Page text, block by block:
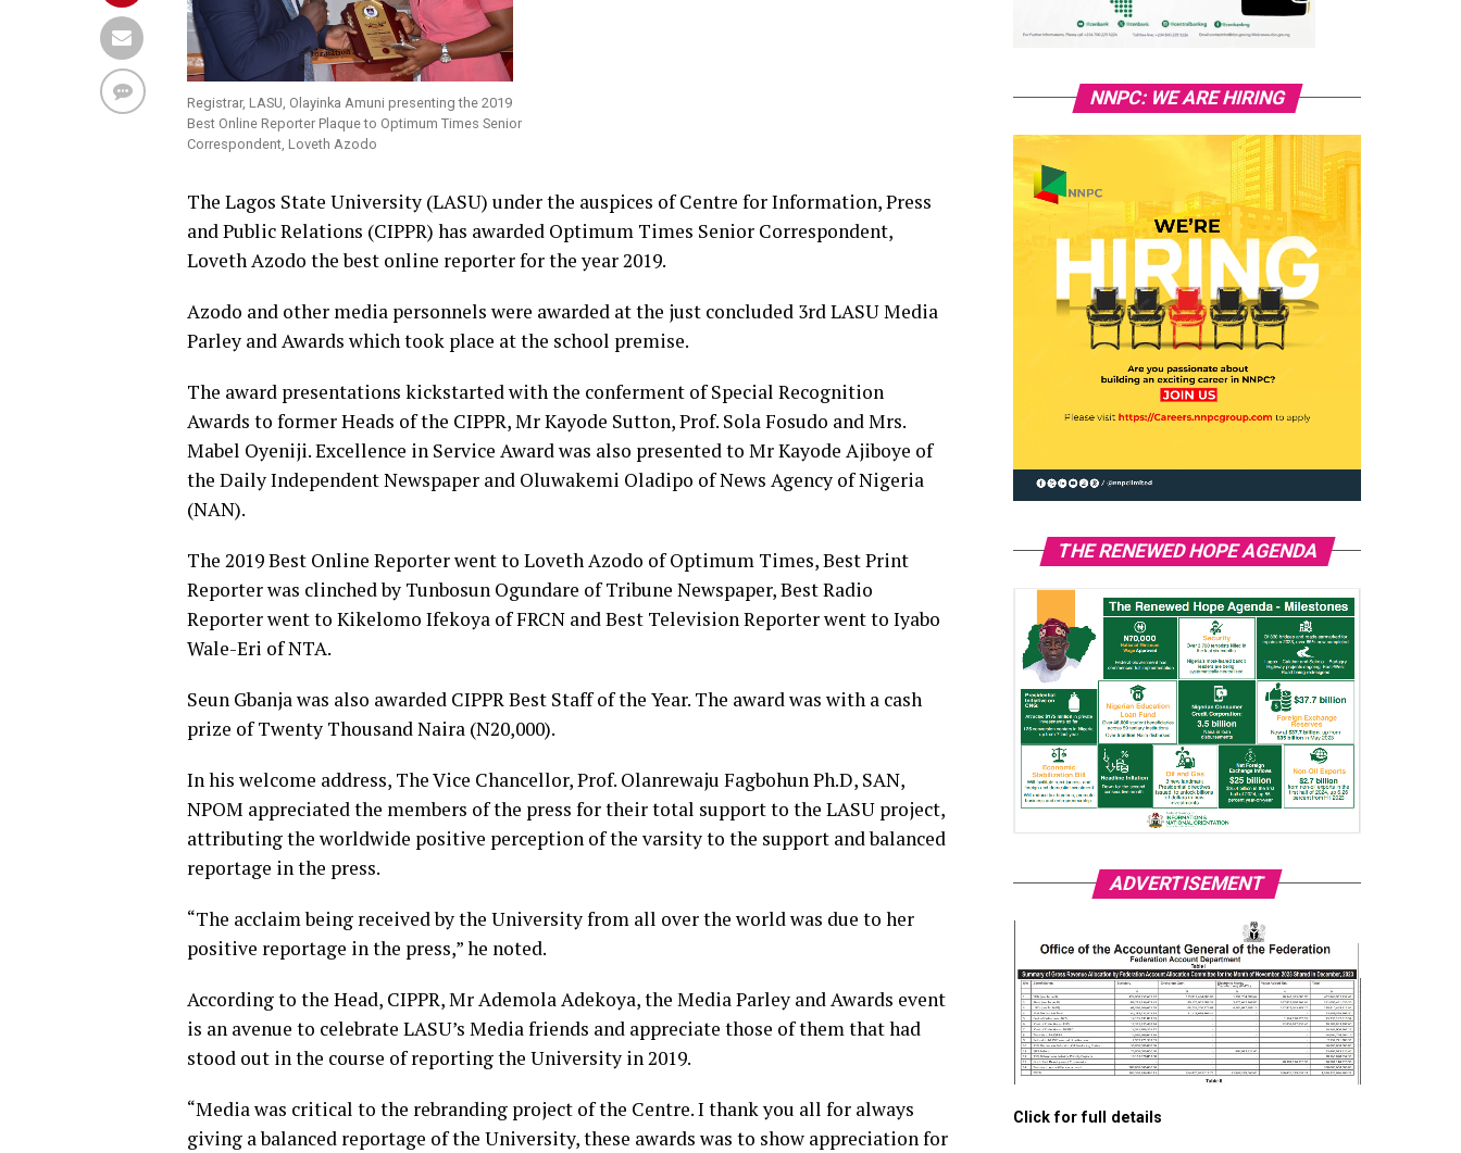
Registrar, LASU, Olayinka Amuni presenting the 2019
Best Online Reporter Plaque to Optimum Times Senior
Correspondent, Loveth Azodo
The Lagos State University (LASU) under the auspices of Centre for Information, Press
and Public Relations (CIPPR) has awarded Optimum Times Senior Correspondent,
Loveth Azodo the best online reporter for the year 2019.
Azodo and other media personnels were awarded at the just concluded 3rd LASU Media
Parley and Awards which took place at the school premise.
The award presentations kickstarted with the conferment of Special Recognition
Awards to former Heads of the CIPPR, Mr Kayode Sutton, Prof. Sola Fosudo and Mrs.
Mabel Oyeniji. Excellence in Service Award was also presented to Mr Kayode Ajiboye of
the Daily Independent Newspaper and Oluwakemi Oladipo of News Agency of Nigeria
(NAN).
The 2019 Best Online Reporter went to Loveth Azodo of Optimum Times, Best Print
Reporter was clinched by Tunbosun Ogundare of Tribune Newspaper, Best Radio
Reporter went to Kikelomo Ifekoya of FRCN and Best Television Reporter went to Iyabo
Wale-Eri of NTA.
Seun Gbanja was also awarded CIPPR Best Staff of the Year. The award was with a cash
prize of Twenty Thousand Naira (N20,000).
In his welcome address, The Vice Chancellor, Prof. Olanrewaju Fagbohun Ph.D, SAN,
NPOM appreciated the members of the press for their total support to the LASU project,
attributing the worldwide positive perception of the varsity to the support and balanced
reportage in the press.
“The acclaim being received by the University from all over the world was due to her
positive reportage in the press,” he noted.
According to the Head, CIPPR, Mr Ademola Adekoya, the Media Parley and Awards event
is an avenue to celebrate LASU’s Media friends and appreciate those of them that had
stood out in the course of reporting the University in 2019.
“Media was critical to the rebranding project of the Centre. I thank you all for always
giving a balanced reportage of the University, these awards was to show appreciation for
NNPC: WE ARE HIRING
THE RENEWED HOPE AGENDA
ADVERTISEMENT
Click for full details